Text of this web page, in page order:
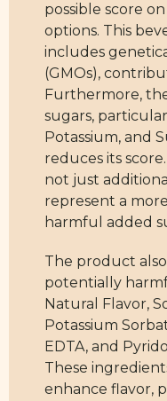
possible score
options. This
includes
(GMOs),
Furthermore,
sugars,
Potassium, and
reduces its
not just
represent a
harmful added
The product
potentially
Natural Flavor,
Potassium
EDTA, and
These
enhance flavor,